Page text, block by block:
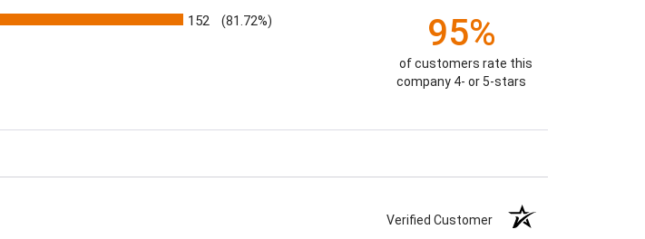
152 (81.72%) 95%
of customers rate this
company 4- or 5-stars
Verified Customer